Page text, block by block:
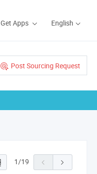
Get Apps English
Post Sourcing Request
1/19